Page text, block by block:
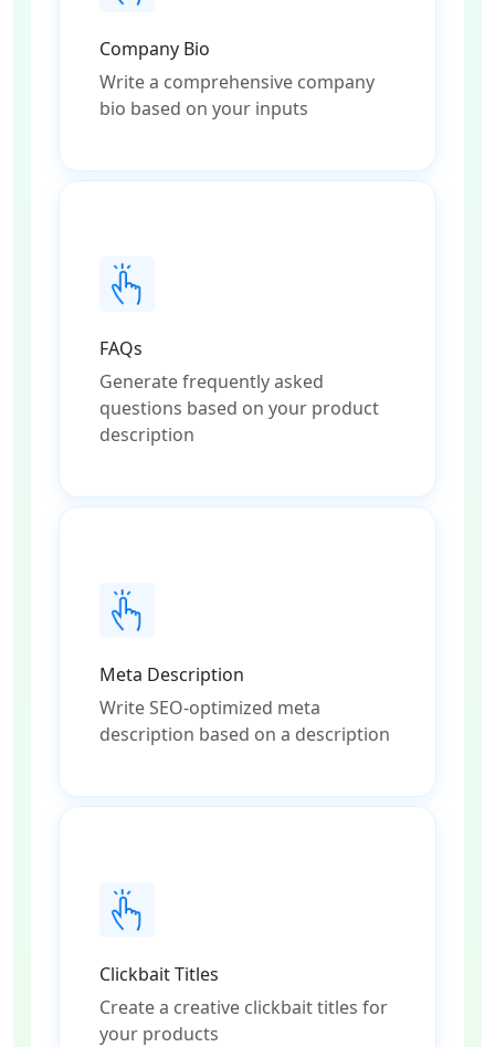
Company Bio
Write a comprehensive company
bio based on your inputs
FAQs
Generate frequently asked
questions based on your product
description
Meta Description
Write SEO-optimized meta
description based on a description
Clickbait Titles
Create a creative clickbait titles for
your products